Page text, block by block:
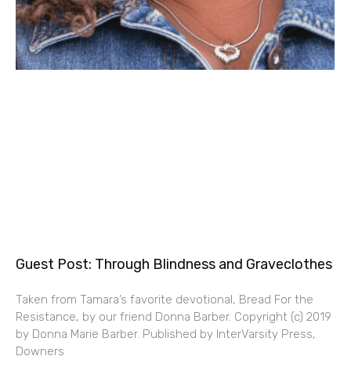
Guest Post: Through Blindness and Graveclothes
Taken from Tamara’s favorite devotional, Bread For the
Resistance, by our friend Donna Barber. Copyright (c) 2019
by Donna Marie Barber. Published by InterVarsity Press,
Downers